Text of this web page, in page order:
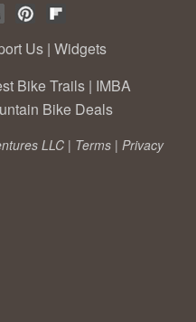
Us | Widgets
Bike Trails | IMBA
Bike Deals
LLC | Terms | Privacy